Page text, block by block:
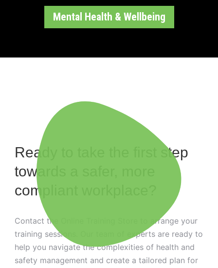
Mental Health & Wellbeing
Ready to take the first step
towards a safer, more
compliant workplace?
Contact the Online Training Store to arrange your
training sessions. Our team of experts are ready to
help you navigate the complexities of health and
safety management and create a tailored plan for